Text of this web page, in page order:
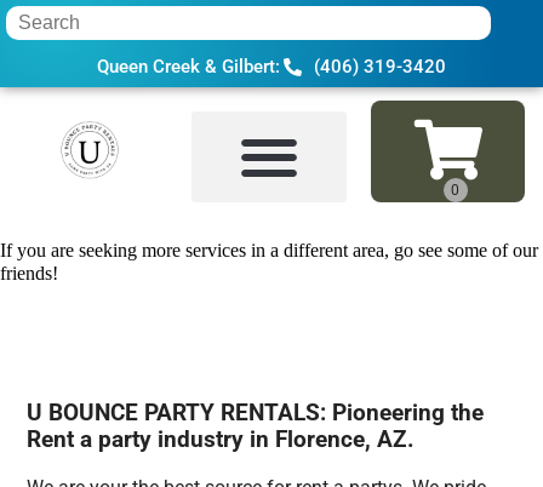
Queen Creek & Gilbert: (406) 319-3420
Home»Rent a party in Florence, AZ
If you are seeking more services in a different area, go see some of our
friends!
U BOUNCE PARTY RENTALS: Pioneering the
Rent a party industry in Florence, AZ.